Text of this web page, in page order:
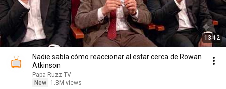
13:12
Nadie sabía cómo reaccionar al estar cerca de Rowan
Atkinson
Papa Ruzz TV
New
1.8M views